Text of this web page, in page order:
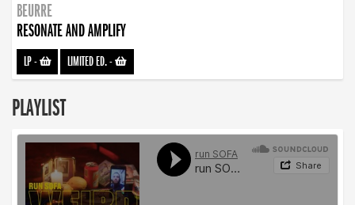
BEURRE
RESONATE AND AMPLIFY
LP- LIMITED ED.-
PLAYLIST